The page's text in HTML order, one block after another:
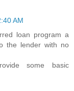
AM
loan program a
the lender with no
some basic